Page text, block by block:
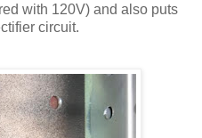
with 120V) and also puts
circuit.